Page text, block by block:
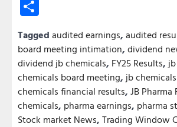
Tagged audited earnings, audited
board meeting intimation, dividend
dividend jb chemicals, FY25 Results,
chemicals board meeting, jb
chemicals financial results, JB Pharma
chemicals, pharma earnings, pharma
Stock market News, Trading Window